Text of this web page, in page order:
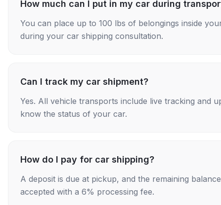
How much can I put in my car during
You can place up to 100 lbs of belongings inside
during your car shipping consultation.
Can I track my car shipment?
Yes. All vehicle transports include live tracking and
know the status of your car.
How do I pay for car shipping?
A deposit is due at pickup, and the remaining
accepted with a 6% processing fee.